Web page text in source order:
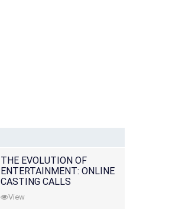
THE EVOLUTION OF
ENTERTAINMENT: ONLINE
CASTING CALLS
REDEFINING THE
INDUSTRY
View